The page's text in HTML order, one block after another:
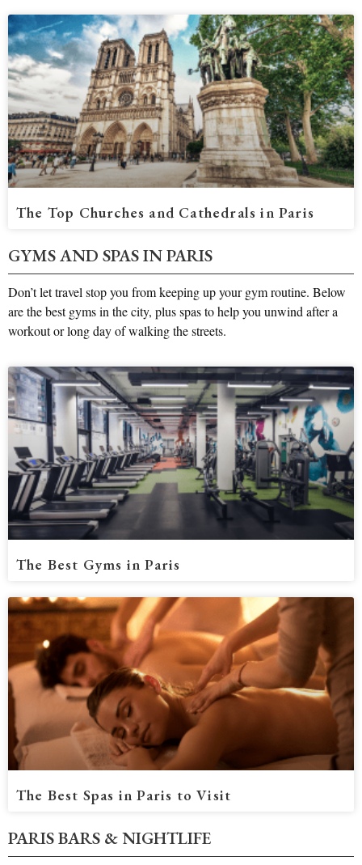
The Top Churches and Cathedrals in Paris
GYMS AND SPAS IN PARIS
Don’t let travel stop you from keeping up your gym routine. Below
are the best gyms in the city, plus spas to help you unwind after a
workout or long day of walking the streets.
The Best Gyms in Paris
The Best Spas in Paris to Visit
PARIS BARS & NIGHTLIFE